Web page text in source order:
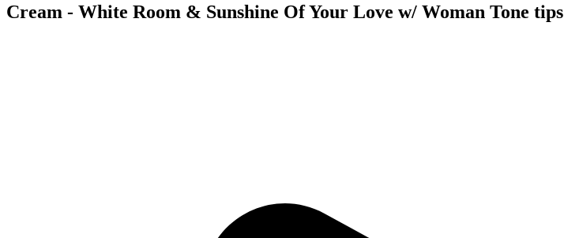
Cream - White Room & Sunshine Of Your Love w/ Woman Tone tips